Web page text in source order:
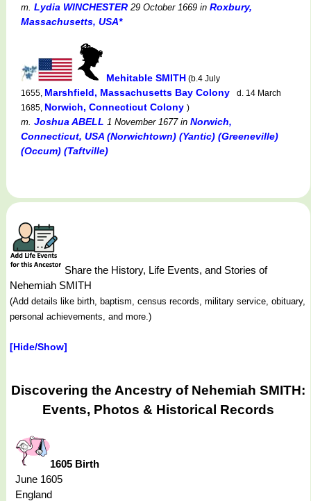
m. Lydia WINCHESTER 29 October 1669 in Roxbury,
Massachusetts, USA*
Mehitable SMITH (b.4 July
1655, Marshfield, Massachusetts Bay Colony
d. 14 March
1685, Norwich, Connecticut Colony )
m. Joshua ABELL 1 November 1677in Norwich,
Connecticut, USA (Norwichtown) (Yantic) (Greeneville)
(Occum) (Taftville)
Share the History, Life Events, and Stories of
Nehemiah SMITH
(Add details like birth, baptism, census records, military service, obituary,
personal achievements, and more.)
[Hide/Show]
Discovering the Ancestry of Nehemiah SMITH:
Events, Photos & Historical Records
1605 Birth
June 1605
England